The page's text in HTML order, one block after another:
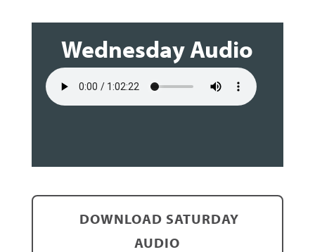
Wednesday Audio
DOWNLOAD SATURDAY
AUDIO